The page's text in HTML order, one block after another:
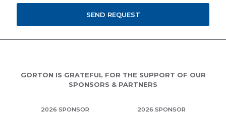
GORTON IS GRATEFUL FOR THE SUPPORT OF OUR
SPONSORS & PARTNERS
2026 SPONSOR 2026 SPONSOR